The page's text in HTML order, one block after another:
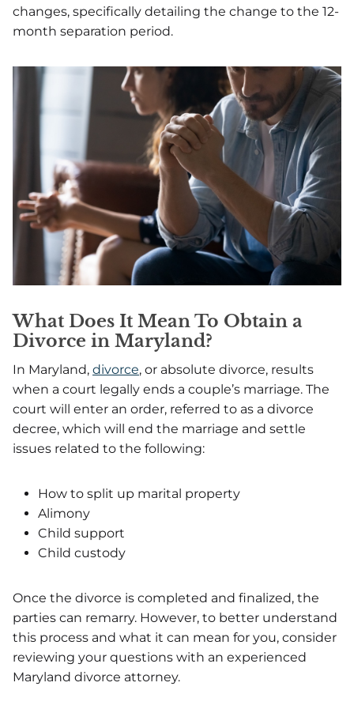
changes, specifically detailing the change to the 12-
month separation period.
What Does It Mean To Obtain a
Divorce in Maryland?
In Maryland, divorce, or absolute divorce, results
when a court legally ends a couple’s marriage. The
court will enter an order, referred to as a divorce
decree, which will end the marriage and settle
issues related to the following:
How to split up marital property
Alimony
Child support
Child custody
Once the divorce is completed and finalized, the
parties can remarry. However, to better understand
this process and what it can mean for you, consider
reviewing your questions with an experienced
Maryland divorce attorney.